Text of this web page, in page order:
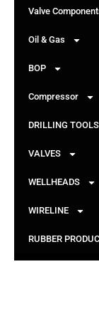
Valve
Oil & Gas
BOP
Compressor
DRILLING TOOLS
VALVES
WELLHEADS
WIRELINE
RUBBER